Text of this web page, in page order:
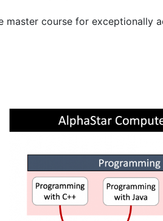
master course for exceptionally